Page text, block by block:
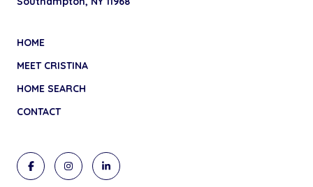
HOME
MEET CRISTINA
HOME SEARCH
CONTACT